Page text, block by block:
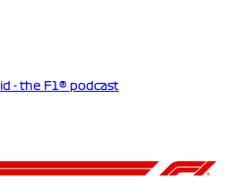
- the F1® podcast